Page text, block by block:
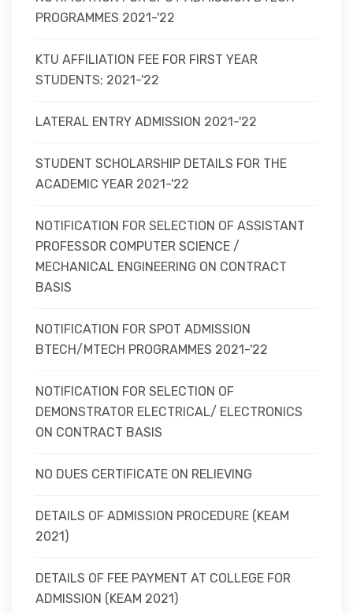
PROGRAMMES 2021-'22
KTU AFFILIATION FEE FOR FIRST YEAR
STUDENTS; 2021-'22
LATERAL ENTRY ADMISSION 2021-'22
STUDENT SCHOLARSHIP DETAILS FOR THE
ACADEMIC YEAR 2021-'22
NOTIFICATION FOR SELECTION OF ASSISTANT
PROFESSOR COMPUTER SCIENCE /
MECHANICAL ENGINEERING ON CONTRACT
BASIS
NOTIFICATION FOR SPOT ADMISSION
BTECH/MTECH PROGRAMMES 2021-'22
NOTIFICATION FOR SELECTION OF
DEMONSTRATOR ELECTRICAL/ ELECTRONICS
ON CONTRACT BASIS
NO DUES CERTIFICATE ON RELIEVING
DETAILS OF ADMISSION PROCEDURE (KEAM
2021)
DETAILS OF FEE PAYMENT AT COLLEGE FOR
ADMISSION (KEAM 2021)